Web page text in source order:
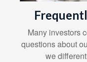
Many investors
questions about
we